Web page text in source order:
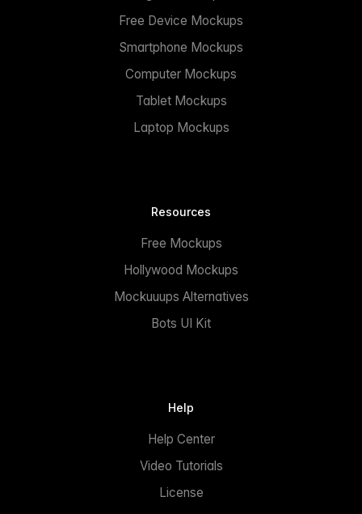
Free Device Mockups
Smartphone Mockups
Computer Mockups
Tablet Mockups
Laptop Mockups
Resources
Free Mockups
Hollywood Mockups
Mockuuups Alternatives
Bots UI Kit
Help
Help Center
Video Tutorials
License